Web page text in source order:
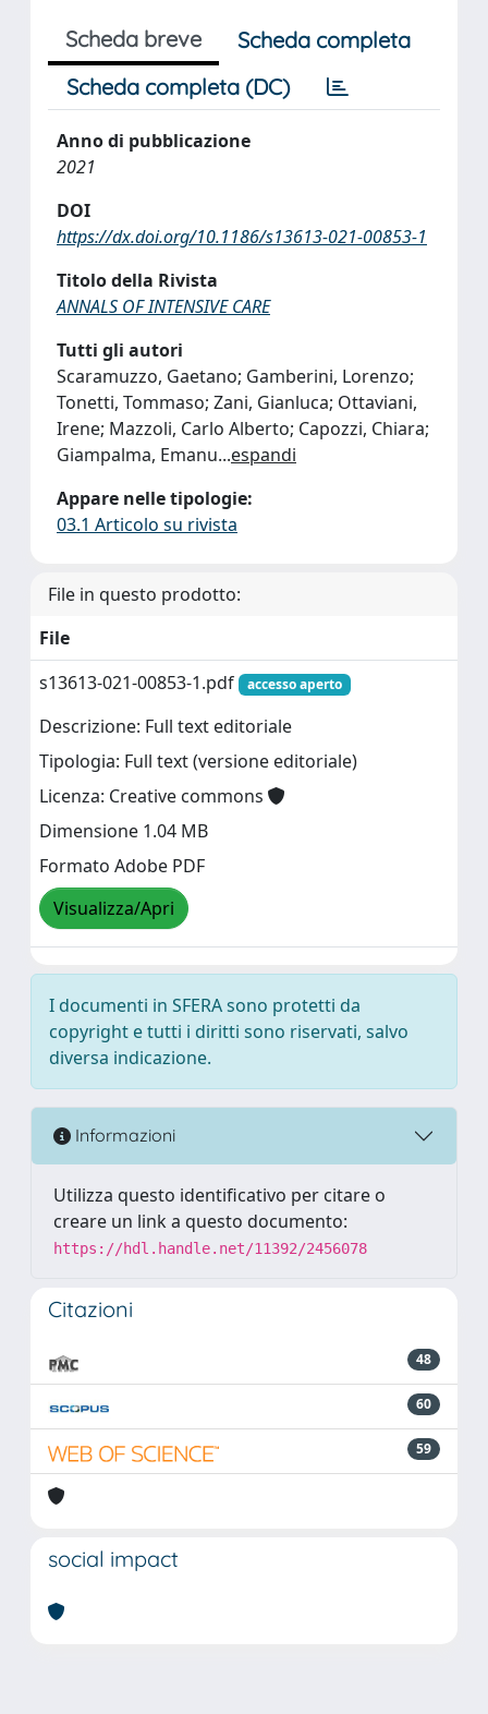
Scheda breve
Scheda completa
Scheda completa (DC)
Anno di pubblicazione
2021
DOI
https://dx.doi.org/10.1186/s13613-021-00853-1
Titolo della Rivista
ANNALS OF INTENSIVE CARE
Tutti gli autori
Scaramuzzo, Gaetano; Gamberini, Lorenzo;
Tonetti, Tommaso; Zani, Gianluca; Ottaviani,
Irene; Mazzoli, Carlo Alberto; Capozzi, Chiara;
Giampalma, Emanu...espandi
Appare nelle tipologie:
03.1 Articolo su rivista
File in questo prodotto:
File
s13613-021-00853-1.pdf
accesso aperto
Descrizione: Full text editoriale
Tipologia: Full text (versione editoriale)
Licenza: Creative commons
Dimensione 1.04 MB
Formato Adobe PDF
Visualizza/Apri
I documenti in SFERA sono protetti da
copyright e tutti i diritti sono riservati, salvo
diversa indicazione.
Informazioni
Utilizza questo identificativo per citare o
creare un link a questo documento:
https://hdl.handle.net/11392/2456078
Citazioni
48
60
59
social impact